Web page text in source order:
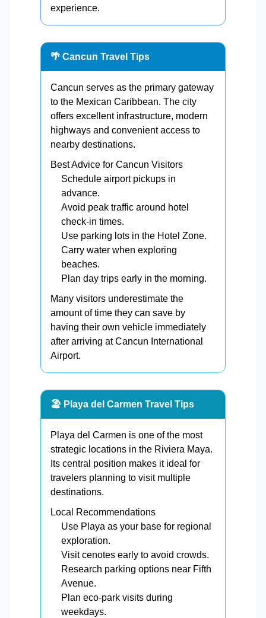
experience.
🌴 Cancun Travel Tips
Cancun serves as the primary gateway
to the Mexican Caribbean. The city
offers excellent infrastructure, modern
highways and convenient access to
nearby destinations.
Best Advice for Cancun Visitors
Schedule airport pickups in
advance.
Avoid peak traffic around hotel
check-in times.
Use parking lots in the Hotel Zone.
Carry water when exploring
beaches.
Plan day trips early in the morning.
Many visitors underestimate the
amount of time they can save by
having their own vehicle immediately
after arriving at Cancun International
Airport.
🏖️ Playa del Carmen Travel Tips
Playa del Carmen is one of the most
strategic locations in the Riviera Maya.
Its central position makes it ideal for
travelers planning to visit multiple
destinations.
Local Recommendations
Use Playa as your base for regional
exploration.
Visit cenotes early to avoid crowds.
Research parking options near Fifth
Avenue.
Plan eco-park visits during
weekdays.